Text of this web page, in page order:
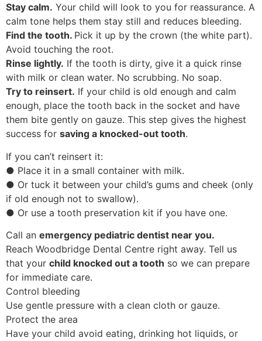
Stay calm. Your child will look to you for reassurance. A
calm tone helps them stay still and reduces bleeding.
Find the tooth. Pick it up by the crown (the white part).
Avoid touching the root.
Rinse lightly. If the tooth is dirty, give it a quick rinse
with milk or clean water. No scrubbing. No soap.
Try to reinsert. If your child is old enough and calm
enough, place the tooth back in the socket and have
them bite gently on gauze. This step gives the highest
success for saving a knocked-out tooth.
If you can’t reinsert it:
● Place it in a small container with milk.
● Or tuck it between your child’s gums and cheek (only
if old enough not to swallow).
● Or use a tooth preservation kit if you have one.
Call an emergency pediatric dentist near you.
Reach Woodbridge Dental Centre right away. Tell us
that your child knocked out a tooth so we can prepare
for immediate care.
Control bleeding
Use gentle pressure with a clean cloth or gauze.
Protect the area
Have your child avoid eating, drinking hot liquids, or